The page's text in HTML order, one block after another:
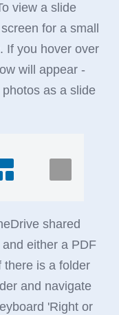
view a slide
for a small
If you hover over
will appear -
as a slide
shared
either a PDF
there is a folder
and navigate
'Right or